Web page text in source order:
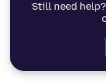
Still need